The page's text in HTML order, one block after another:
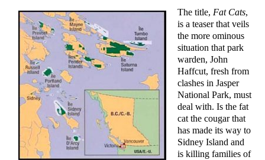
The title, Fat Cats,
is a teaser that veils
the more ominous
situation that park
warden, John
Haffcut, fresh from
clashes in Jasper
National Park, must
deal with. Is the fat
cat the cougar that
has made its way to
Sidney Island and
is killing families of